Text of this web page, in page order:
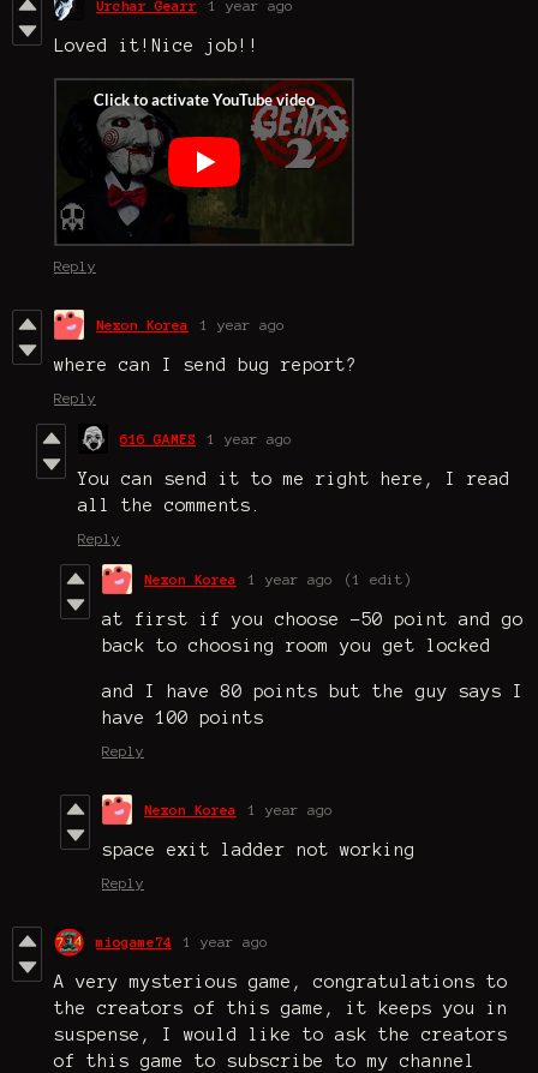
Urchar Gearr 1 year ago
Loved it!Nice job!!
Reply
Nexon Korea 1 year ago
where can I send bug report?
Reply
616 GAMES 1 year ago
You can send it to me right here, I read
all the comments.
Reply
Nexon Korea 1 year ago (1 edit)
at first if you choose -50 point and go
back to choosing room you get locked
and I have 80 points but the guy says I
have 100 points
Reply
Nexon Korea 1 year ago
space exit ladder not working
Reply
miogame74 1 year ago
A very mysterious game, congratulations to
the creators of this game, it keeps you in
suspense, I would like to ask the creators
of this game to subscribe to my channel